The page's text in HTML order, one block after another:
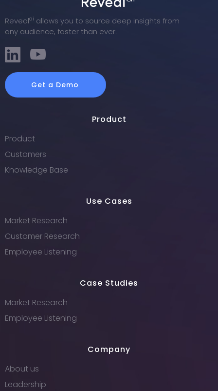
Revealai allows you to source deep insights from
any audience, faster than ever.
Get a Demo
Product
Product
Customers
Knowledge Base
Use Cases
Market Research
Customer Research
Employee Listening
Case Studies
Market Research
Employee Listening
Company
About us
Leadership